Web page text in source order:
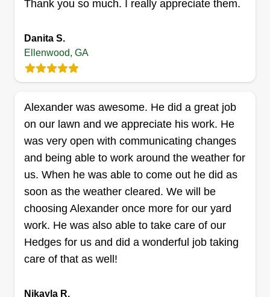
of services, including professional lawn care,
experienced team is dedicated to providing top-
notch quality and customer satisfaction, ensuring
your outdoor spaces are well-maintained and
Show More...
Get a Quote
Cuttin Jay's
Justin Kemp
GA 30294
Hello everyone, born and raised in Atlanta. I've
Thank you so much. I really appreciate them.
Danita S.
Ellenwood, GA
Alexander was awesome. He did a great job
on our lawn and we appreciate his work. He
was very open with communicating changes
and being able to work around the weather for
us. When he was able to come out he did as
soon as the weather cleared. We will be
choosing Alexander once more for our yard
work. He was also able to take care of our
Hedges for us and did a wonderful job taking
care of that as well!
Nikayla R.